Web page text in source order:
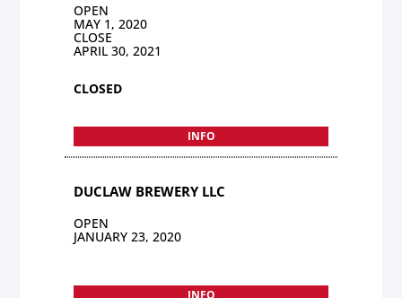
OPEN
MAY 1, 2020
CLOSE
APRIL 30, 2021
CLOSED
INFO
DUCLAW BREWERY LLC
OPEN
JANUARY 23, 2020
INFO